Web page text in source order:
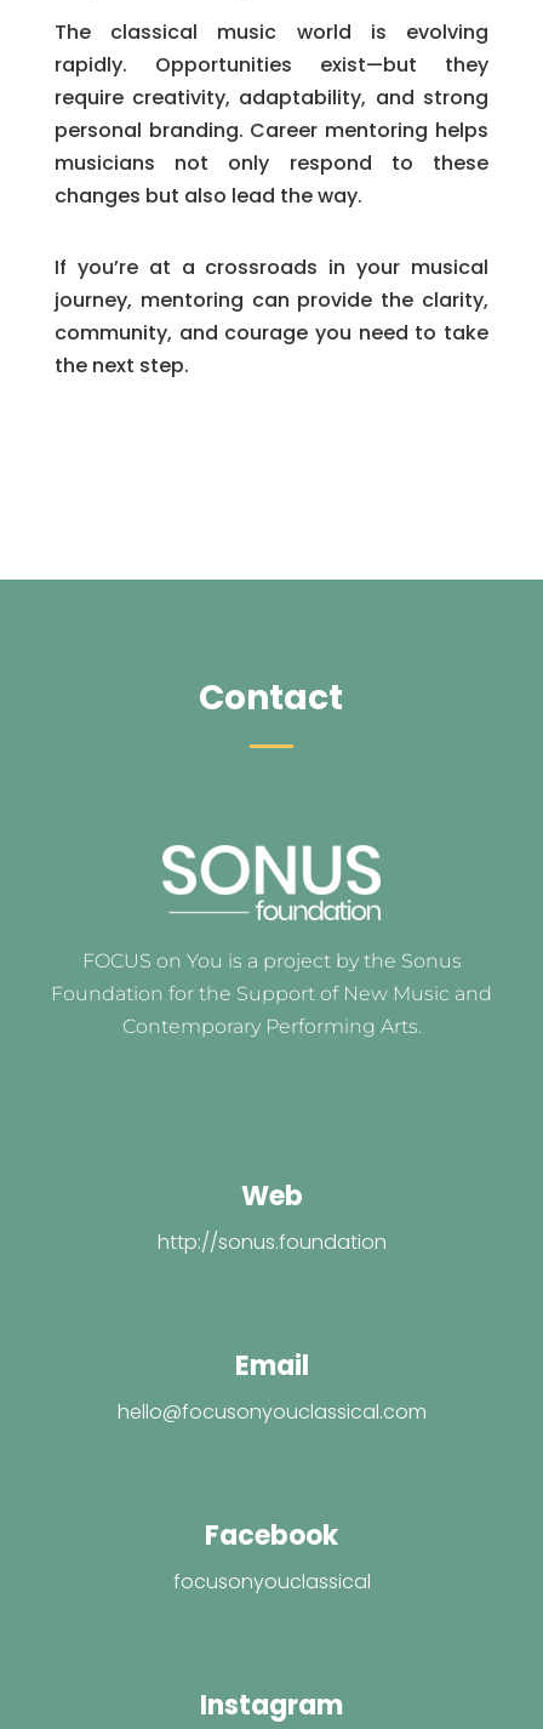
The classical music world is evolving
rapidly. Opportunities exist—but they
require creativity, adaptability, and strong
personal branding. Career mentoring helps
musicians not only respond to these
changes but also lead the way.
If you’re at a crossroads in your musical
journey, mentoring can provide the clarity,
community, and courage you need to take
the next step.
Contact
FOCUS on You is a project by the Sonus
Foundation for the Support of New Music and
Contemporary Performing Arts.
Web
http://sonus.foundation
Email
hello@focusonyouclassical.com
Facebook
focusonyouclassical
Instagram